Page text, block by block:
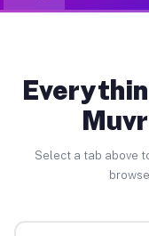
Select a tab above